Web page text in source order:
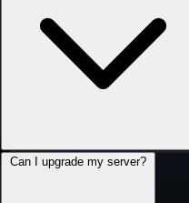
Can I upgrade my server?